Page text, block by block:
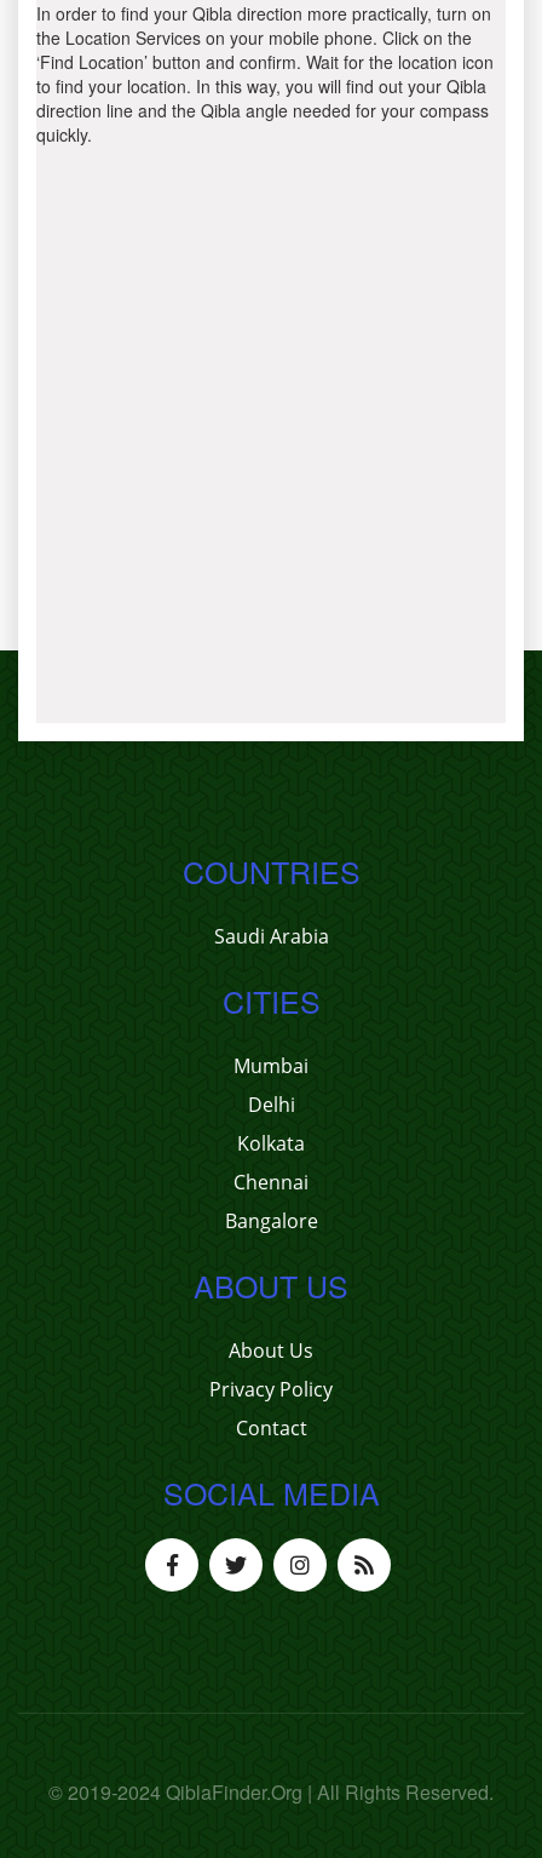
In order to find your Qibla direction more practically, turn on
the Location Services on your mobile phone. Click on the
‘Find Location’ button and confirm. Wait for the location icon
to find your location. In this way, you will find out your Qibla
direction line and the Qibla angle needed for your compass
quickly.
COUNTRIES
Saudi Arabia
CITIES
Mumbai
Delhi
Kolkata
Chennai
Bangalore
ABOUT US
About Us
Privacy Policy
Contact
SOCIAL MEDIA
© 2019-2024 QiblaFinder.Org | All Rights Reserved.